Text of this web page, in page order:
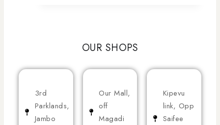
OUR SHOPS
3rd
Parklands,
Jambo
Our Mall,
off
Magadi
Kipevu
link, Opp
Saifee